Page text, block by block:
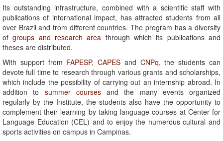
Its outstanding infrastructure, combined with a scientific staff with
publications of international impact, has attracted students from all
over Brazil and from different countries. The program has a diversity
ofgroups and research area through which its publications and
theses are distributed.
With support from FAPESP, CAPES and CNPq, the students can
devote full time to research through various grants and scholarships,
which include the possibility of carrying out an internship abroad. In
addition to summer coursesand the many events organized
regularly by the Institute, the students also have the opportunity to
complement their learning by taking language courses at Center for
Language Education (CEL) and to enjoy the numerous cultural and
sports activities on campus in Campinas.